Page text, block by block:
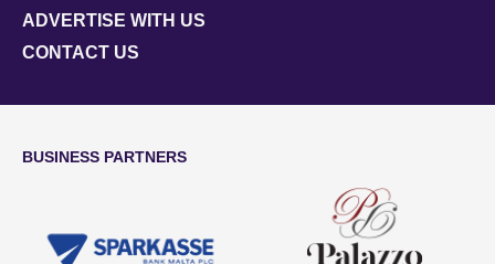
ADVERTISE WITH US
CONTACT US
BUSINESS PARTNERS